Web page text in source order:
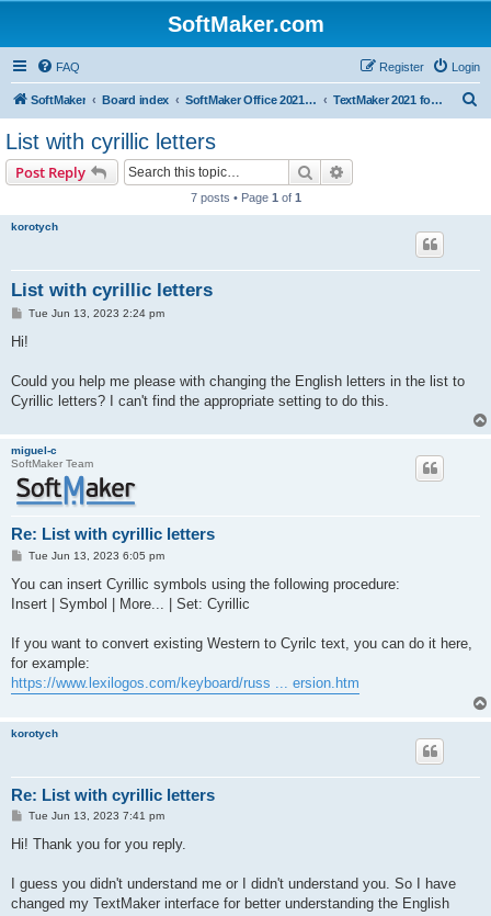
SoftMaker.com
FAQ Login
Register
SoftMaker Board index SoftMaker Office 2021 for Windows TextMaker 2021 for Windows
List with cyrillic letters
Post Reply Search
7 posts • Page 1 of 1
korotych
List with cyrillic letters
P
s
Tue Jun 13, 2023 2:24 pm
Hi!
Could you help me please with changing the English letters in the list to
Cyrillic letters? I can't find the appropriate setting to do this.
miguel-c
SoftMaker Team
Re: List with cyrillic letters
P
s
Tue Jun 13, 2023 6:05 pm
You can insert Cyrillic symbols using the following procedure:
Insert | Symbol | More... | Set: Cyrillic
If you want to convert existing Western to Cyrilc text, you can do it here,
for example:
https://www.lexilogos.com/keyboard/russ ... ersion.htm
korotych
Re: List with cyrillic letters
P
s
Tue Jun 13, 2023 7:41 pm
Hi! Thank you for you reply.
I guess you didn't understand me or I didn't understand you. So I have
changed my TextMaker interface for better understanding the English